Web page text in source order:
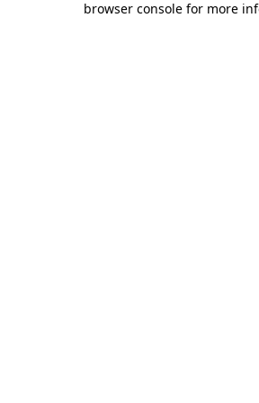
browser console for more